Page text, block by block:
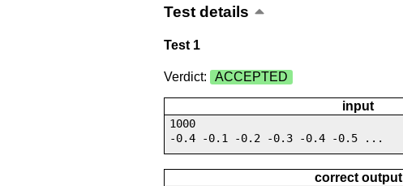
Test details
Test 1
Verdict: ACCEPTED
input
1000
-0.4 -0.1 -0.2 -0.3 -0.4 -0.5 ...
correct output